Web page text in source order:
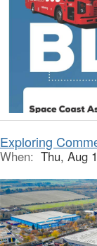
Exploring
When: Thu, Aug